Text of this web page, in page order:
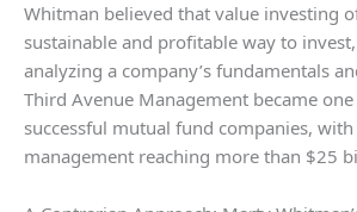
Whitman believed that value investing
sustainable and profitable way to
analyzing a company’s fundamentals
Third Avenue Management became
successful mutual fund companies,
management reaching more than $25